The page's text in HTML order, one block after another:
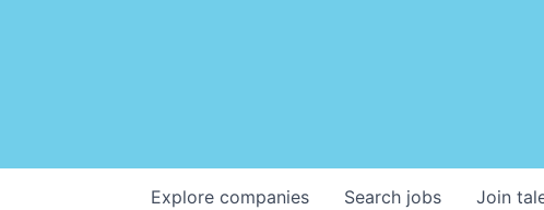
Search jobs
Explore companies Join